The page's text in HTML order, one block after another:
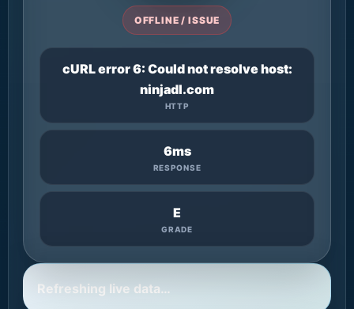
OFFLINE / ISSUE
cURL error 6: Could not resolve host:
ninjadl.com
HTTP
6ms
RESPONSE
E
GRADE
Refreshing live data…